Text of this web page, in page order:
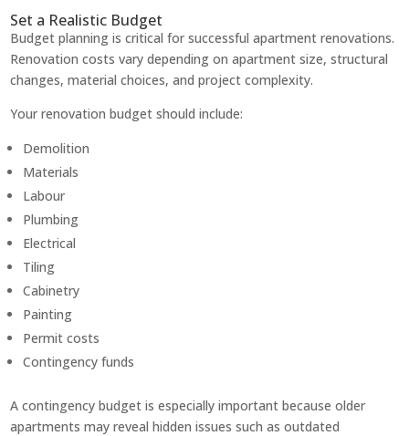
Set a Realistic Budget
Budget planning is critical for successful apartment renovations.
Renovation costs vary depending on apartment size, structural
changes, material choices, and project complexity.
Your renovation budget should include:
Demolition
Materials
Labour
Plumbing
Electrical
Tiling
Cabinetry
Painting
Permit costs
Contingency funds
A contingency budget is especially important because older
apartments may reveal hidden issues such as outdated